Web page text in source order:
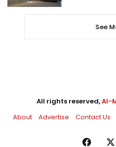
See
All rights reserved,Al-
About
Advertise Contact Us